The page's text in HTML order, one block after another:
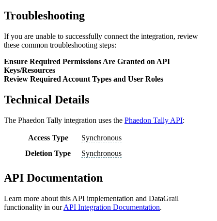
Troubleshooting
If you are unable to successfully connect the integration, review
these common troubleshooting steps:
Ensure Required Permissions Are Granted on API
Keys/Resources
Review Required Account Types and User Roles
Technical Details
The Phaedon Tally integration uses the Phaedon Tally API:
Access Type
Synchronous
Deletion Type
Synchronous
API Documentation
Learn more about this API implementation and DataGrail
functionality in ourAPI Integration Documentation.